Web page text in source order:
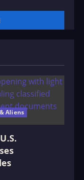
Aliens